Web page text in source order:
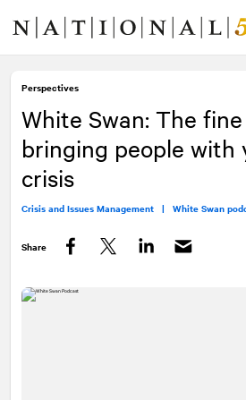
content
navigation
Perspectives
White Swan: The
bringing people with
crisis
Crisis and Issues Management | White Swan
Share